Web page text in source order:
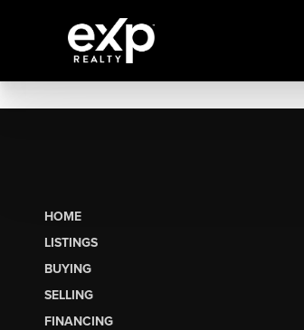
HOME
LISTINGS
BUYING
SELLING
FINANCING